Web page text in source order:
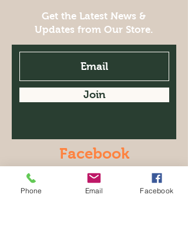
Get the Latest News &
Updates from Our Store.
Join
Facebook
© 2021 LeClaire Olive Oil Co.. with
Wix.com
Phone
Email Facebook